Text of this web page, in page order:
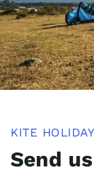
KITE
Send